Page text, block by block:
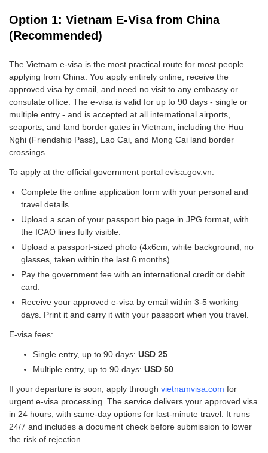
Option 1: Vietnam E-Visa from China
(Recommended)
The Vietnam e-visa is the most practical route for most people
applying from China. You apply entirely online, receive the
approved visa by email, and need no visit to any embassy or
consulate office. The e-visa is valid for up to 90 days - single or
multiple entry - and is accepted at all international airports,
seaports, and land border gates in Vietnam, including the Huu
Nghi (Friendship Pass), Lao Cai, and Mong Cai land border
crossings.
To apply at the official government portal evisa.gov.vn:
Complete the online application form with your personal and
travel details.
Upload a scan of your passport bio page in JPG format, with
the ICAO lines fully visible.
Upload a passport-sized photo (4x6cm, white background, no
glasses, taken within the last 6 months).
Pay the government fee with an international credit or debit
card.
Receive your approved e-visa by email within 3-5 working
days. Print it and carry it with your passport when you travel.
E-visa fees:
Single entry, up to 90 days: USD 25
Multiple entry, up to 90 days: USD 50
If your departure is soon, apply through vietnamvisa.com for
urgent e-visa processing. The service delivers your approved visa
in 24 hours, with same-day options for last-minute travel. It runs
24/7 and includes a document check before submission to lower
the risk of rejection.